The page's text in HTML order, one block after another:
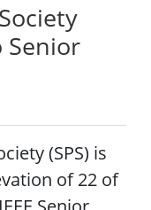
Senior
(SPS) is
of 22 of